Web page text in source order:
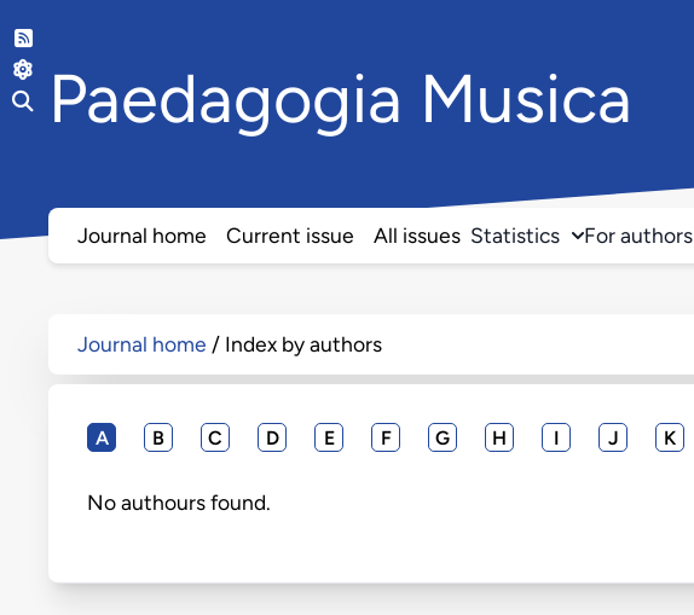
Paedagogia Musica
Journal home Current issue All issues Statistics For authors
Journal home Index by authors
A B C D E F G H I J K
No authours found.